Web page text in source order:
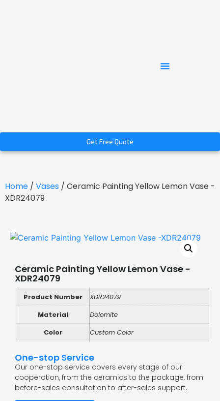
Get Free Quote
Home / Vases / Ceramic Painting Yellow Lemon Vase -
XDR24079
Ceramic Painting Yellow Lemon Vase -
XDR24079
Product Number
XDR24079
Material
Dolomite
Color
Custom Color
One-stop Service
Our one-stop service covers every stage of our
cooperation, from the ceramics to the package, from
before-sales consultation to after-sales support.